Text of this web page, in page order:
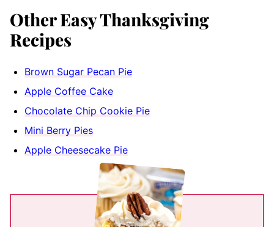
Other Easy Thanksgiving
Recipes
Brown Sugar Pecan Pie
Apple Coffee Cake
Chocolate Chip Cookie Pie
Mini Berry Pies
Apple Cheesecake Pie